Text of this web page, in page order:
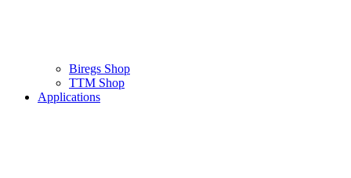
Biregs Shop
TTM Shop
Applications